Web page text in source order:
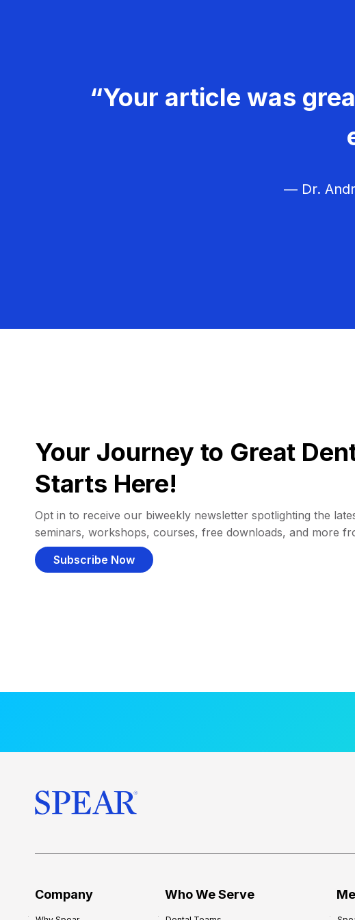
“Your article was
— Dr.
Your Journey to Great
Starts Here!
Opt in to receive our biweekly newsletter spotlighting the
seminars, workshops, courses, free downloads, and more
Subscribe Now
Company Who We Serve